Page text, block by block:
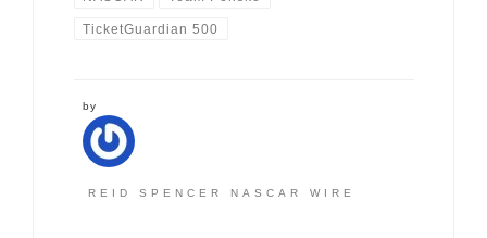
TicketGuardian 500
by
REID SPENCER NASCAR WIRE